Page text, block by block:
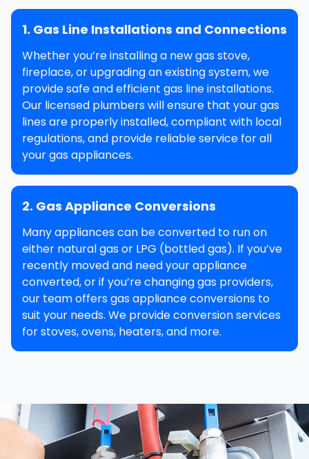
1. Gas Line Installations and Connections
Whether you’re installing a newgas stove,
fireplace, or upgrading an existing system, we
provide safe and efficient gas line installations.
Our licensed plumbers will ensure that your gas
lines are properly installed, compliant with local
regulations, and provide reliable service for all
your gas appliances.
2. Gas Appliance Conversions
Many appliances can be converted to run on
either natural gas or LPG (bottled gas). If you’ve
recently moved and need your appliance
converted, or if you’re changing gas providers,
our team offersgas appliance conversions to
suit your needs. We provide conversion services
for stoves, ovens, heaters, and more.